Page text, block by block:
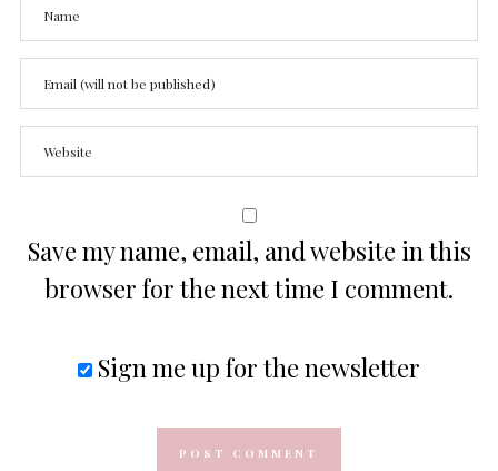
Save my name, email, and website in this
browser for the next time I comment.
Sign me up for the newsletter